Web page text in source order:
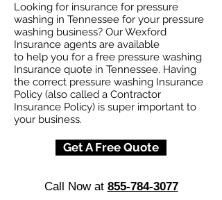
Looking for insurance for pressure
washing in Tennessee for your pressure
washing business? Our Wexford
Insurance agents are available
to help you for a free pressure washing
Insurance quote in Tennessee. Having
the correct pressure washing Insurance
Policy (also called a Contractor
Insurance Policy) is super important to
your business.
Get A Free Quote
Call Now at 855-784-3077